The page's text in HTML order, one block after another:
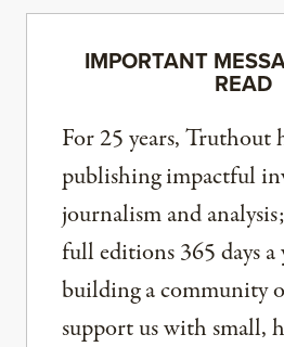
IMPORTANT
READ
For 25 years, Truthout
publishing impactful
journalism and
full editions 365 days a
building a community
support us with small,